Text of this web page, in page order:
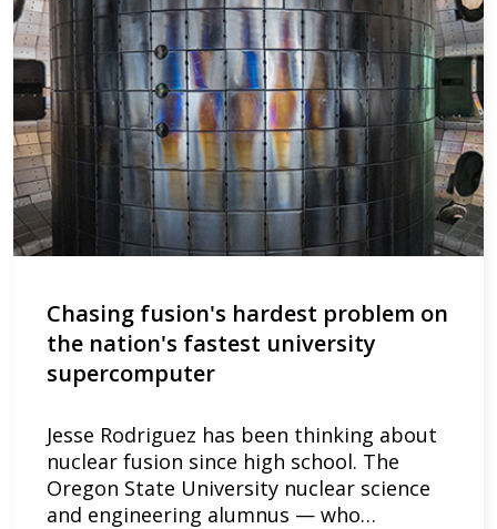
Chasing fusion's hardest problem on
the nation's fastest university
supercomputer
Jesse Rodriguez has been thinking about
nuclear fusion since high school. The
Oregon State University nuclear science
and engineering alumnus — who…